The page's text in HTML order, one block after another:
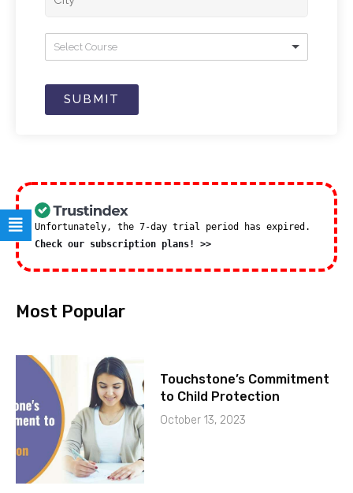
Select Course
SUBMIT
Unfortunately, the 7-day trial period has expired.
Check our subscription plans! >>
Most Popular
Touchstone’s Commitment
to Child Protection
October 13, 2023